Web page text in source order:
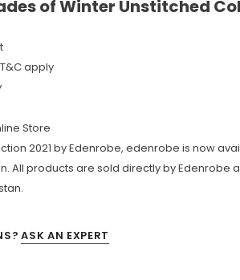
of Winter Unstitched
apply
Store
2021 by Edenrobe, edenrobe is now
All products are sold directly by Edenrobe
ASK AN EXPERT